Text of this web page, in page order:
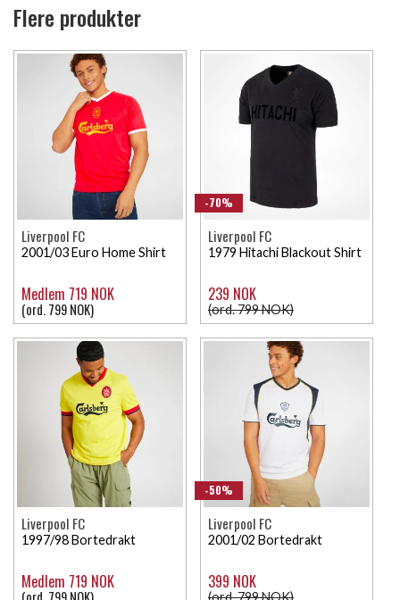
Flere produkter
Liverpool FC
2001/03 Euro Home Shirt
Medlem 719 NOK
(ord. 799 NOK)
-70%
Liverpool FC
1979 Hitachi Blackout Shirt
239 NOK
(ord. 799 NOK)
Liverpool FC
1997/98 Bortedrakt
Medlem 719 NOK
-50%
Liverpool FC
2001/02 Bortedrakt
399 NOK